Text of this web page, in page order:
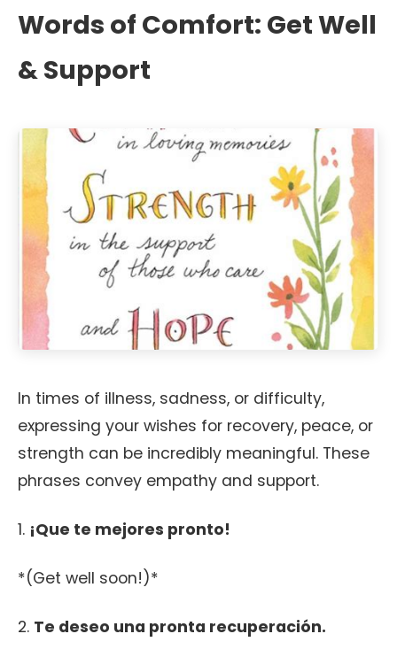
Words of Comfort: Get Well
& Support
In times of illness, sadness, or difficulty,
expressing your wishes for recovery, peace, or
strength can be incredibly meaningful. These
phrases convey empathy and support.
1. ¡Que te mejores pronto!
*(Get well soon!)*
2. Te deseo una pronta recuperación.